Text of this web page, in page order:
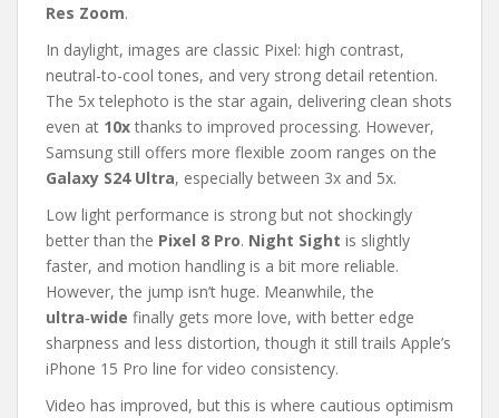
Res Zoom.
In daylight, images are classic Pixel: high contrast,
neutral-to-cool tones, and very strong detail retention.
The 5x telephoto is the star again, delivering clean shots
even at 10x thanks to improved processing. However,
Samsung still offers more flexible zoom ranges on the
Galaxy S24 Ultra, especially between 3x and 5x.
Low light performance is strong but not shockingly
better than the Pixel 8 Pro. Night Sight is slightly
faster, and motion handling is a bit more reliable.
However, the jump isn’t huge. Meanwhile, the
ultra‑wide finally gets more love, with better edge
sharpness and less distortion, though it still trails Apple’s
iPhone 15 Pro line for video consistency.
Video has improved, but this is where cautious optimism